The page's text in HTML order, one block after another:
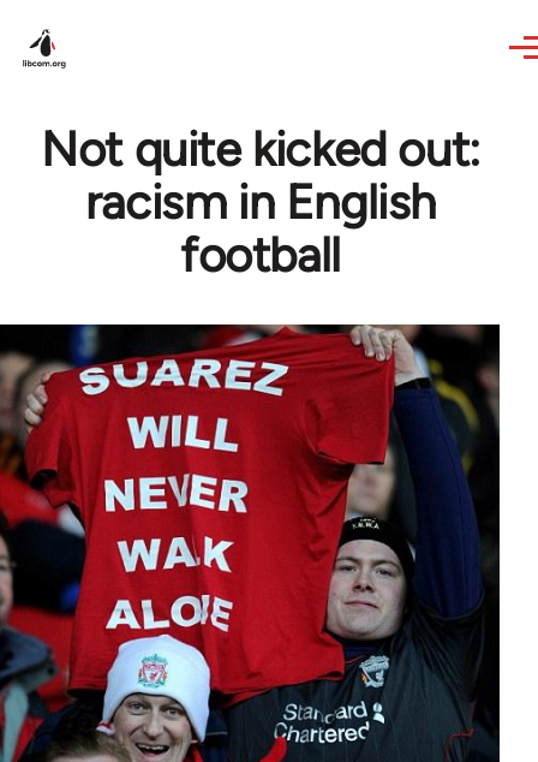
Not quite kicked out:
racism in English
football